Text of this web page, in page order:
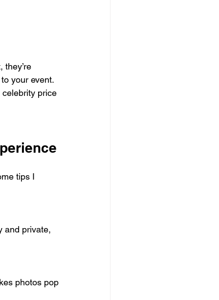
they’re
your event.
price
tips I
and private,
photos pop